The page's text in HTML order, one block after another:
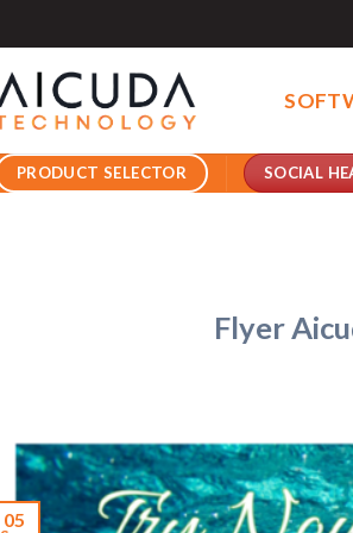
PRODUCT SELECTOR SOCIAL
Flyer
05